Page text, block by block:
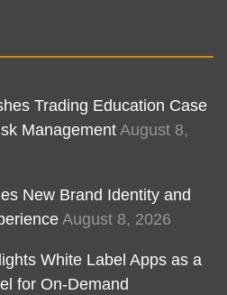
Trading Education Case
Management August 8,
New Brand Identity and
August 8, 2026
White Label Apps as a
for On-Demand